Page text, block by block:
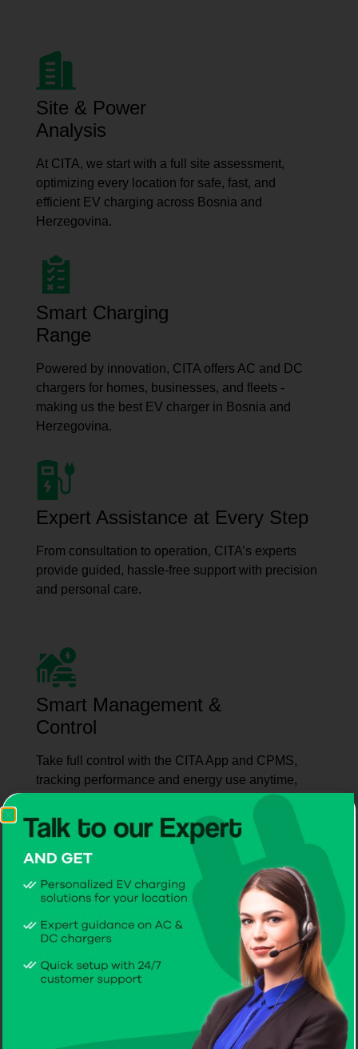
Site & Power
Analysis
At CITA, we start with a full site assessment,
optimizing every location for safe, fast, and
efficient EV charging across Bosnia and
Herzegovina.
Smart Charging
Range
Powered by innovation, CITA offers AC and DC
chargers for homes, businesses, and fleets -
making us the best EV charger in Bosnia and
Herzegovina.
Expert Assistance at Every Step
From consultation to operation, CITA’s experts
provide guided, hassle-free support with precision
and personal care.
Smart Management &
Control
Take full control with the CITA App and CPMS,
tracking performance and energy use anytime,
Seamless Customer
CITA makes EV charging simple with quick
assistance, smooth coordination, and service
every time.